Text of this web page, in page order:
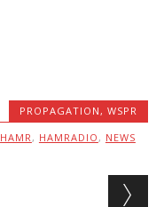
PROPAGATION ,WSPR
HAMR , HAMRADIO , NEWS